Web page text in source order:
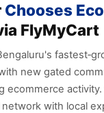
Chooses
FlyMyCart
new gated
ecommerce
with local